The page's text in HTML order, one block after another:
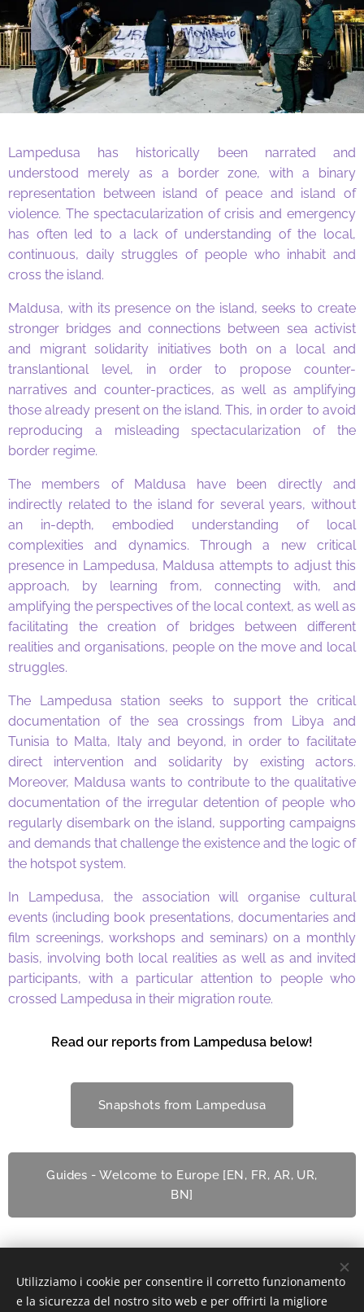
Lampedusa has historically been narrated and
understood merely as a border zone, with a binary
representation between island of peace and island of
violence. The spectacularization of crisis and emergency
has often led to a lack of understanding of the local,
continuous, daily struggles of people who inhabit and
cross the island.
Maldusa, with its presence on the island, seeks to create
stronger bridges and connections between sea activist
and migrant solidarity initiatives both on a local and
translantional level, in order to propose counter-
narratives and counter-practices, as well as amplifying
those already present on the island. This, in order to avoid
reproducing a misleading spectacularization of the
border regime.
The members of Maldusa have been directly and
indirectly related to the island for several years, without
an in-depth, embodied understanding of local
complexities and dynamics. Through a new critical
presence in Lampedusa, Maldusa attempts to adjust this
approach, by learning from, connecting with, and
amplifying the perspectives of the local context, as well as
facilitating the creation of bridges between different
realities and organisations, people on the move and local
struggles.
The Lampedusa station seeks to support the critical
documentation of the sea crossings from Libya and
Tunisia to Malta, Italy and beyond, in order to facilitate
direct intervention and solidarity by existing actors.
Moreover, Maldusa wants to contribute to the qualitative
documentation of the irregular detention of people who
regularly disembark on the island, supporting campaigns
and demands that challenge the existence and the logic of
the hotspot system.
In Lampedusa, the association will organise cultural
events (including book presentations, documentaries and
film screenings, workshops and seminars) on a monthly
basis, involving both local realities as well as and invited
participants, with a particular attention to people who
crossed Lampedusa in their migration route.
Read our reports from Lampedusa below!
Snapshots from Lampedusa
Guides - Welcome to Europe [EN, FR, AR, UR,
BN]
© 2022 Associazione Culturale | Creative Commons.
Via Divisi, 30, Palermo - C.F. 97370340826 Cookies
Utilizziamo i cookie per consentire il corretto funzionamento
e la sicurezza del nostro sito web e per offrirti la migliore